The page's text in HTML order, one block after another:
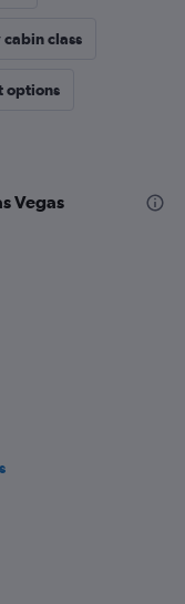
class
options
Vegas